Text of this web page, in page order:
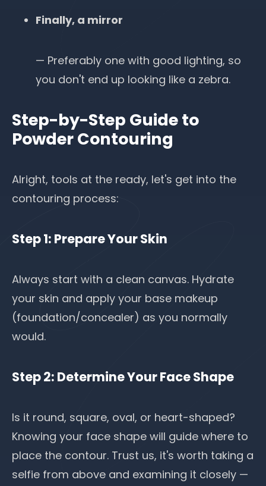
Finally, a mirror
— Preferably one with good lighting, so
you don't end up looking like a zebra.
Step-by-Step Guide to
Powder Contouring
Alright, tools at the ready, let's get into the
contouring process:
Step 1: Prepare Your Skin
Always start with a clean canvas. Hydrate
your skin and apply your base makeup
(foundation/concealer) as you normally
would.
Step 2: Determine Your Face Shape
Is it round, square, oval, or heart-shaped?
Knowing your face shape will guide where to
place the contour. Trust us, it's worth taking a
selfie from above and examining it closely —